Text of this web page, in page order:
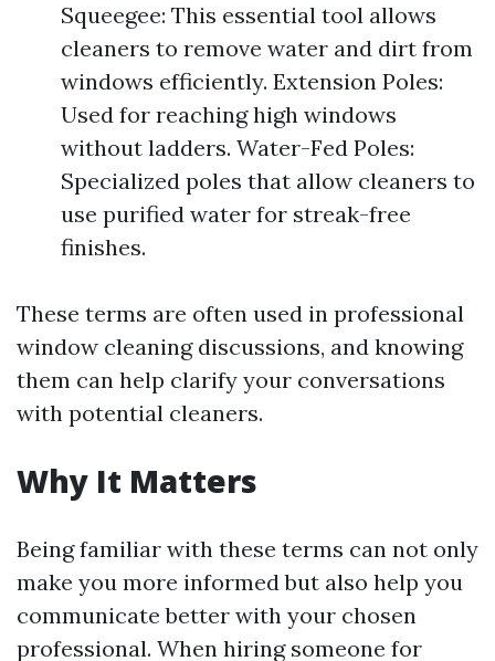
Squeegee: This essential tool allows
cleaners to remove water and dirt from
windows efficiently. Extension Poles:
Used for reaching high windows
without ladders. Water-Fed Poles:
Specialized poles that allow cleaners to
use purified water for streak-free
finishes.
These terms are often used in professional
window cleaning discussions, and knowing
them can help clarify your conversations
with potential cleaners.
Why It Matters
Being familiar with these terms can not only
make you more informed but also help you
communicate better with your chosen
professional. When hiring someone for